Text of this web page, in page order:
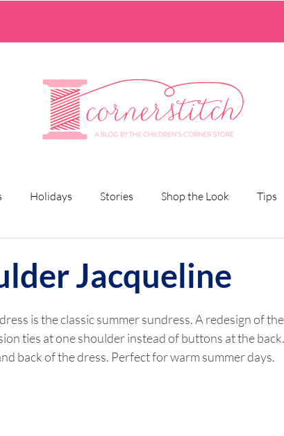
Holidays Stories Shop the Look Tips
Jacqueline
is the classic summer sundress. A redesign of
ties at one shoulder instead of buttons at the
back of the dress. Perfect for warm summer days.